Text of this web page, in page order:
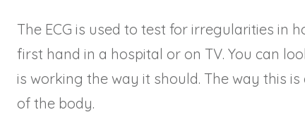
The ECG is used to test for irregularities in
first hand in a hospital or on TV. You can
is working the way it should. The way this
of the body.